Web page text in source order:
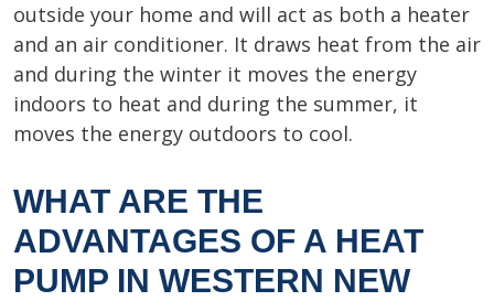
outside your home and will act as both a heater
and an air conditioner. It draws heat from the air
and during the winter it moves the energy
indoors to heat and during the summer, it
moves the energy outdoors to cool.
WHAT ARE THE
ADVANTAGES OF A HEAT
PUMP IN WESTERN NEW